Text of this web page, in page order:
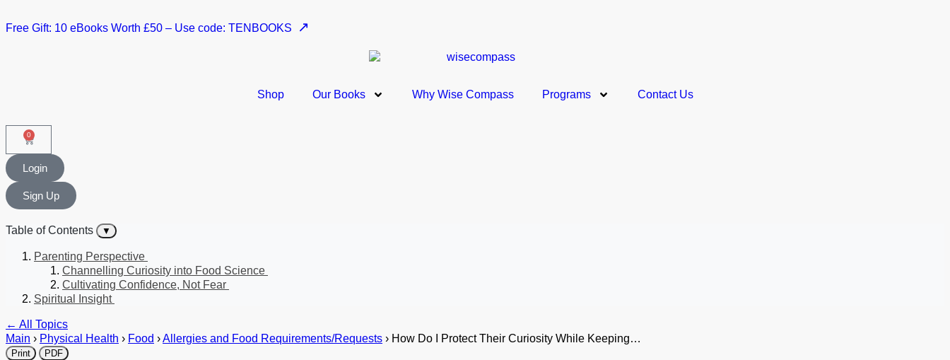
Free Gift: 10 eBooks Worth £50 – Use code: TENBOOKS ↗
Shop Our Books Why Wise Compass Programs Contact Us
0
Login
Sign Up
Table of Contents ▼
Parenting Perspective
Channelling Curiosity into Food Science
Cultivating Confidence, Not Fear
Spiritual Insight
← All Topics
Main › Physical Health › Food ›Allergies and Food Requirements/Requests › How Do I Protect Their Curiosity While Keeping…
Print
PDF